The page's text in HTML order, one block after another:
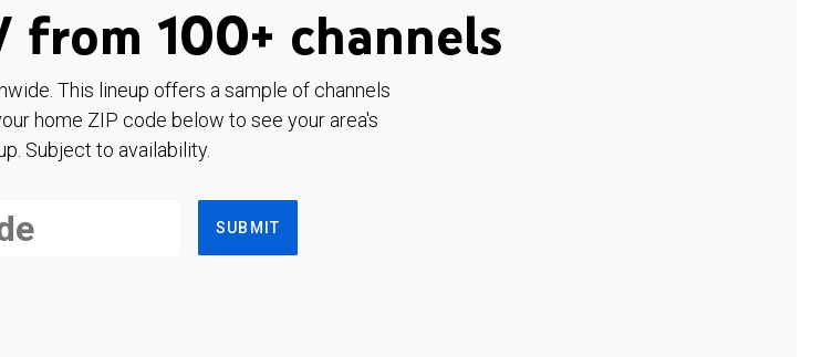
from 100+ channels
This lineup offers a sample of channels
home ZIP code below to see your area's
Subject to availability.
SUBMIT